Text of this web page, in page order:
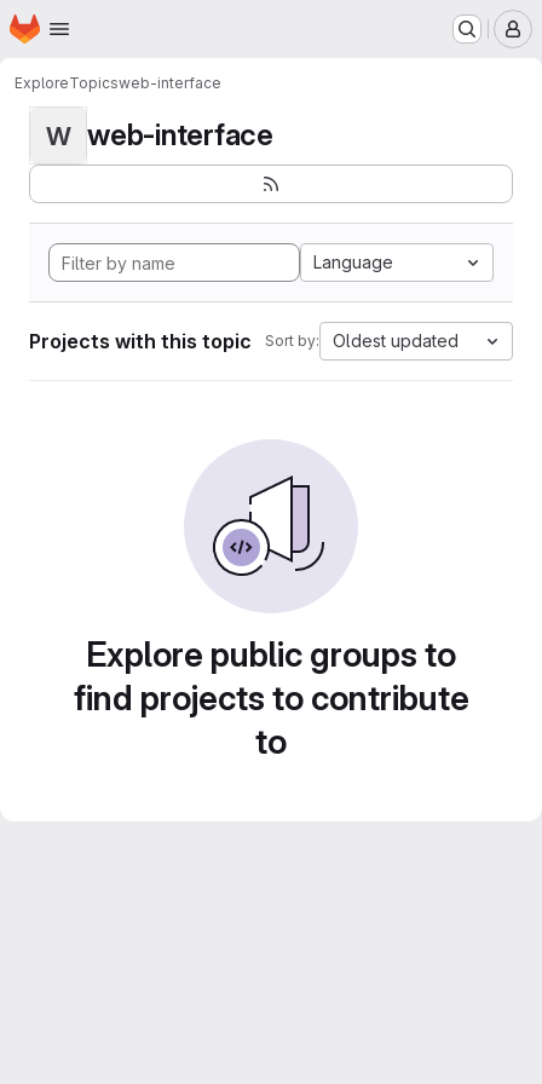
Skip to main content
Homepage
ExploreTopicsweb-interface
W web-interface
Language
Projects with this topic Sort by: Oldest updated
Explore public groups to
find projects to contribute
to